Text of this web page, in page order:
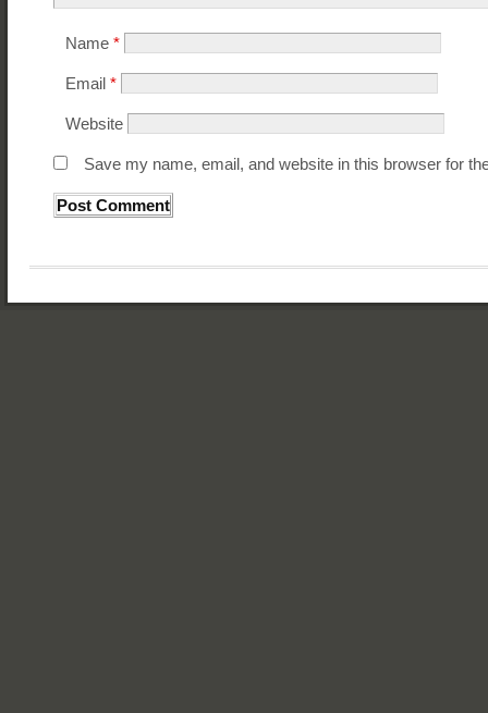
Name *
Email *
Website
Save my name, email, and website in this browser for